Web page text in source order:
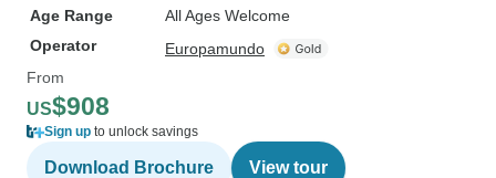
Age Range
All Ages Welcome
Operator
Europamundo
From
US$908
Sign up to unlock savings
Download Brochure View tour